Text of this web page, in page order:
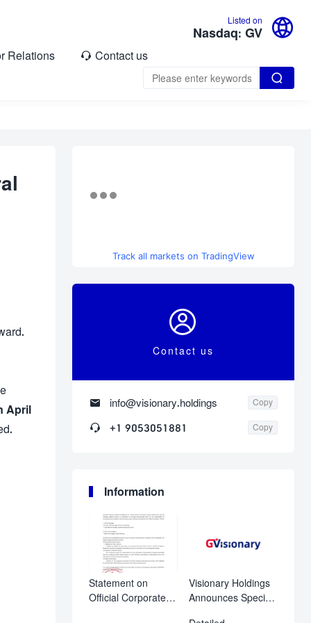
Listed on
Nasdaq: GV 
Relations  Contact us

April
Track all markets on TradingView

Contact us
 info@visionary.holdings Copy
 +1 9053051881 Copy
Information
Statement on
Official Corporate
Visionary Holdings
Announces Special